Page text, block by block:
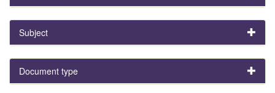
Subject
Document type